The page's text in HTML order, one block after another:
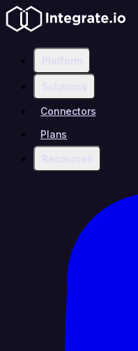
Platform
Solutions
Connectors
Plans
Resources